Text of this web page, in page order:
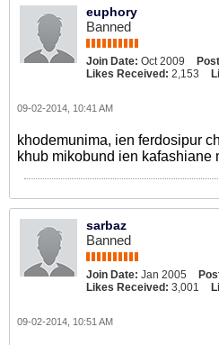
euphory
Banned
Join Date: Oct 2009
Likes Received: 2,153
09-02-2014, 10:41 AM
khodemunima, ien ferdosipur
khub mikobund ien kafashiane
sarbaz
Banned
Join Date: Jan 2005
Likes Received: 3,001
09-02-2014, 10:51 AM